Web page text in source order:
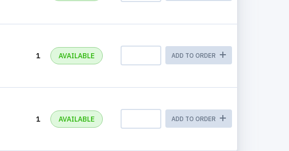
1 AVAILABLE ADD TO ORDER
1 AVAILABLE ADD TO ORDER